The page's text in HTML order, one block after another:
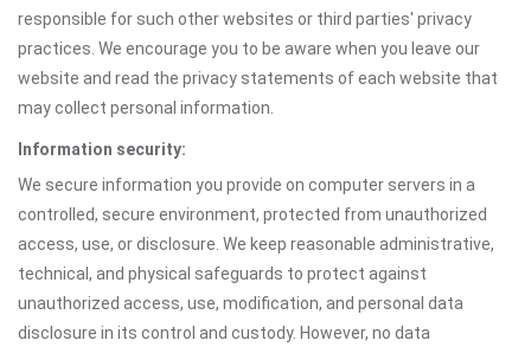
responsible for such other websites or third parties' privacy
practices. We encourage you to be aware when you leave our
website and read the privacy statements of each website that
may collect personal information.
Information security:
We secure information you provide on computer servers in a
controlled, secure environment, protected from unauthorized
access, use, or disclosure. We keep reasonable administrative,
technical, and physical safeguards to protect against
unauthorized access, use, modification, and personal data
disclosure in its control and custody. However, no data